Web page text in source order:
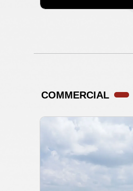
COMMERCIAL